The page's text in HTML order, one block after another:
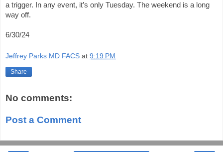
a trigger. In any event, it’s only Tuesday. The weekend is a long
way off.
6/30/24
Jeffrey Parks MD FACS at 9:19 PM
Share
No comments:
Post a Comment